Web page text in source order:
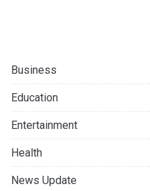
Business
Education
Entertainment
Health
News Update